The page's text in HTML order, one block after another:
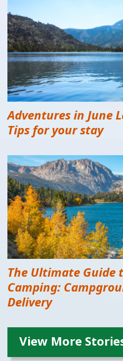
Adventures in June
Tips for your stay
The Ultimate Guide
Camping:
Delivery
View More